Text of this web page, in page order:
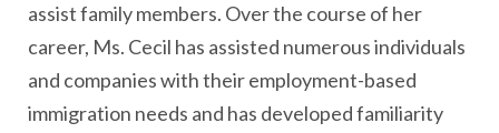
assist family members. Over the course of her
career, Ms. Cecil has assisted numerous individuals
and companies with their employment-based
immigration needs and has developed familiarity